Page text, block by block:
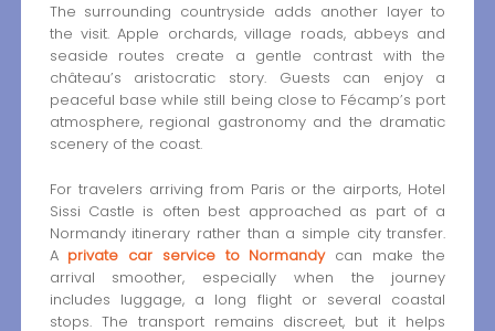
The surrounding countryside adds another layer to
the visit. Apple orchards, village roads, abbeys and
seaside routes create a gentle contrast with the
château’s aristocratic story. Guests can enjoy a
peaceful base while still being close to Fécamp’s port
atmosphere, regional gastronomy and the dramatic
scenery of the coast.
For travelers arriving from Paris or the airports, Hotel
Sissi Castle is often best approached as part of a
Normandy itinerary rather than a simple city transfer.
A private car service to Normandycan make the
arrival smoother, especially when the journey
includes luggage, a long flight or several coastal
stops. The transport remains discreet, but it helps